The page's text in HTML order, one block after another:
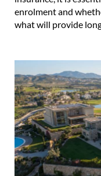
enrolment and
what will provide